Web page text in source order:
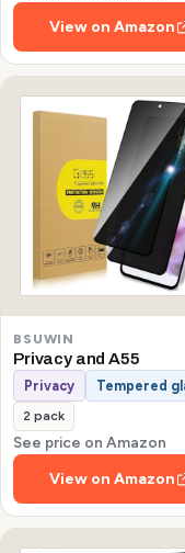
View on Amazon
BSUWIN
Privacy and A55
Privacy Tempered
2 pack
See price on Amazon
View on Amazon